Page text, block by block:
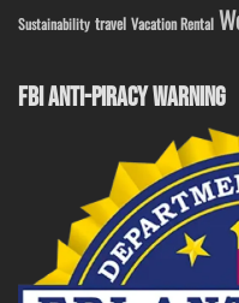
Sustainability travel Vacation Rental
FBI ANTI-PIRACY WARNING